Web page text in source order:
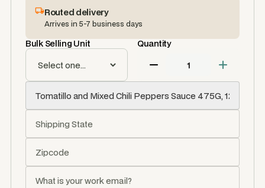
Routed delivery
Arrives in 5-7 business days
Bulk Selling Unit Quantity